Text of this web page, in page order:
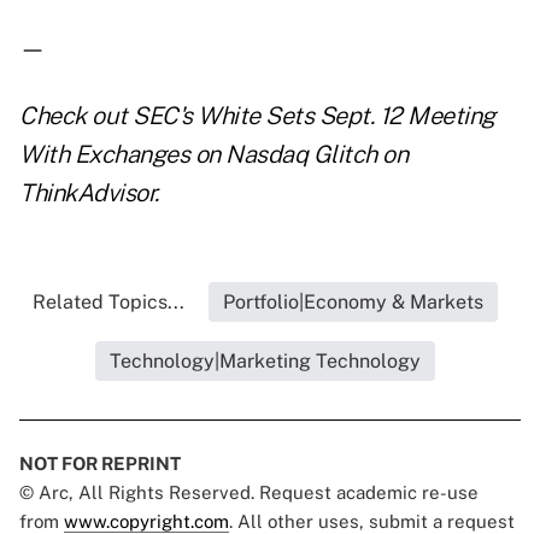
—
Check out SEC's White Sets Sept. 12 Meeting
With Exchanges on Nasdaq Glitchon
ThinkAdvisor.
Related Topics... Portfolio|Economy & Markets
Technology|Marketing Technology
NOT FOR REPRINT
© Arc, All Rights Reserved. Request academic re-use
from www.copyright.com. All other uses, submit a request